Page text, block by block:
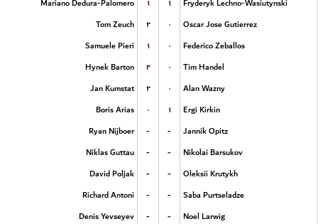
Mariano Dedura-Palomero
۱ ۱
Fryderyk Lechno-Wasiutynski
Tom Zeuch
۲ ۰
Oscar Jose Gutierrez
Samuele Pieri
۱ ۰
Federico Zeballos
Hynek Barton
۲ ۰
Tim Handel
Jan Kumstat
۲ ۰
Alan Wazny
Boris Arias
۰ ۱
Ergi Kirkin
Ryan Nijboer
- -
Jannik Opitz
Niklas Guttau
- -
Nikolai Barsukov
David Poljak
- -
Oleksii Krutykh
Richard Antoni
- -
Saba Purtseladze
Denis Yevseyev
- - Noel Larwig